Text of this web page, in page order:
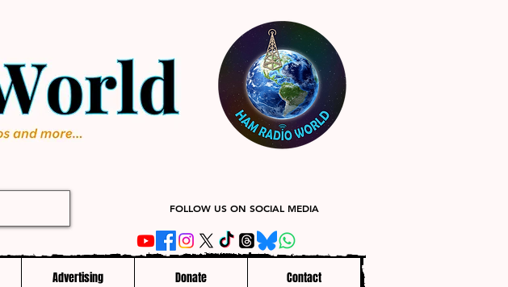
FOLLOW US ON SOCIAL MEDIA
Advertising Donate Contact